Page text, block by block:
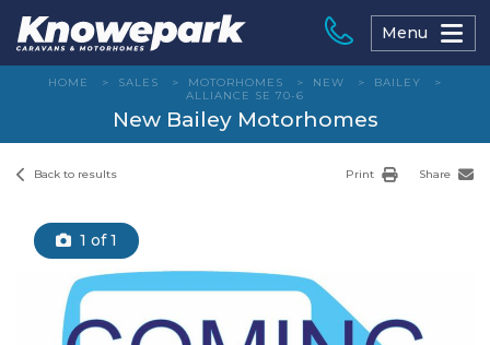
content
Menu
HOME > SALES > MOTORHOMES > NEW > BAILEY
>
ALLIANCE SE 70-6
New Bailey Motorhomes
Back to results Print Share
1 of 1